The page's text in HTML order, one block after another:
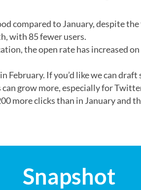
compared to January, despite
with 85 fewer users.
the open rate has increased
If you’d like we can
grow more, especially for
more clicks than in January and
Snapshot